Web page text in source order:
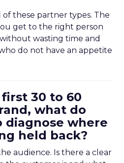
of these partner types. The
get to the right person
wasting time and
do not have an appetite
30 to 60
what do
diagnose where
held back?
audience. Is there a clear